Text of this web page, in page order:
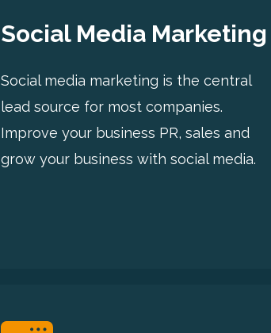
Social Media Marketing
Social media marketing is the central
lead source for most companies.
Improve your business PR, sales and
grow your business with social media.